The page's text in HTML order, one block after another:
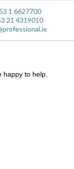
1 6627700
21 4319010
to help.